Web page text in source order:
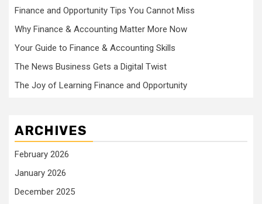
Finance and Opportunity Tips You Cannot Miss
Why Finance & Accounting Matter More Now
Your Guide to Finance & Accounting Skills
The News Business Gets a Digital Twist
The Joy of Learning Finance and Opportunity
ARCHIVES
February 2026
January 2026
December 2025